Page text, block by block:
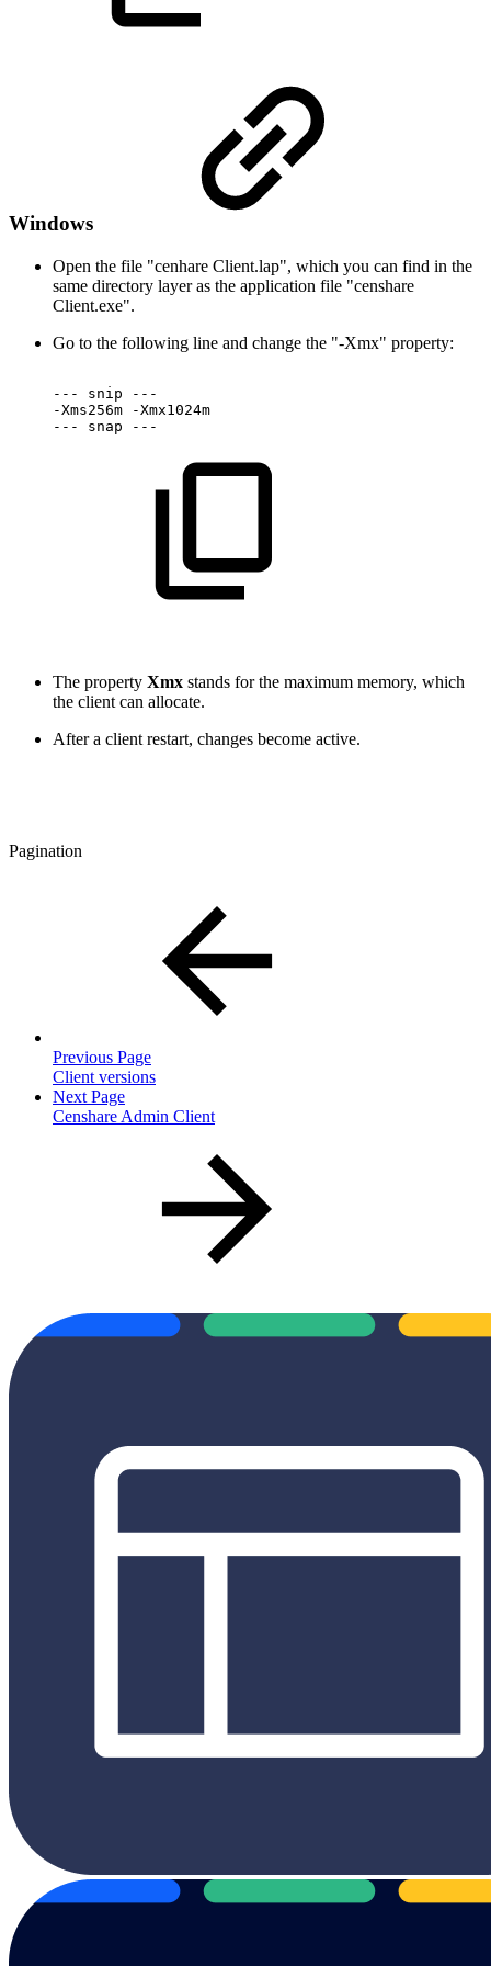
Windows
Open the file "cenhare Client.lap", which you can find in the
same directory layer as the application file "censhare
Client.exe".
Go to the following line and change the "-Xmx" property:
--- snip
---
-Xms256m
-Xmx1024m
---
snap ---
The property Xmx stands for the maximum memory, which
the client can allocate.
After a client restart, changes become active.
Pagination
Previous Page
Client versions
Next Page
Censhare Admin Client